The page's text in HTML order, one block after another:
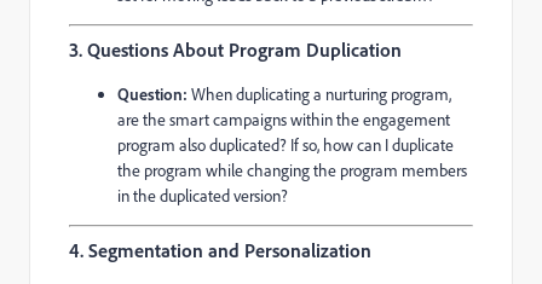
3. Questions About Program Duplication
Question: When duplicating a nurturing program,
are the smart campaigns within the engagement
program also duplicated? If so, how can I duplicate
the program while changing the program members
in the duplicated version?
4. Segmentation and Personalization